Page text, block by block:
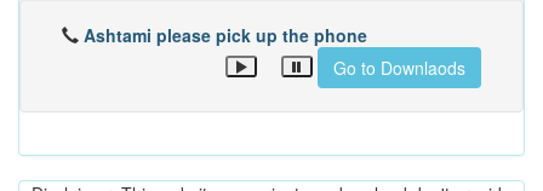
Ashtami please pick up the phone
Go to Downlaods